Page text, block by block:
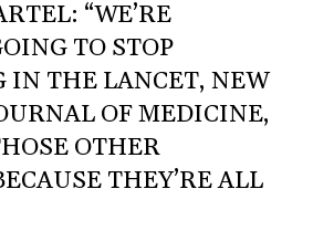
“WE’RE
TO STOP
IN THE LANCET, NEW
OF MEDICINE,
OTHER
THEY’RE ALL